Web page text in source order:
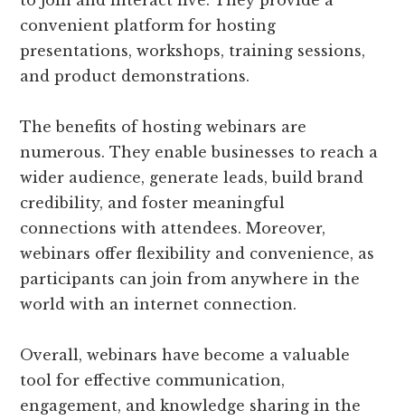
convenient platform for hosting
presentations, workshops, training sessions,
and product demonstrations.
The benefits of hosting webinars are
numerous. They enable businesses to reach a
wider audience, generate leads, build brand
credibility, and foster meaningful
connections with attendees. Moreover,
webinars offer flexibility and convenience, as
participants can join from anywhere in the
world with an internet connection.
Overall, webinars have become a valuable
tool for effective communication,
engagement, and knowledge sharing in the